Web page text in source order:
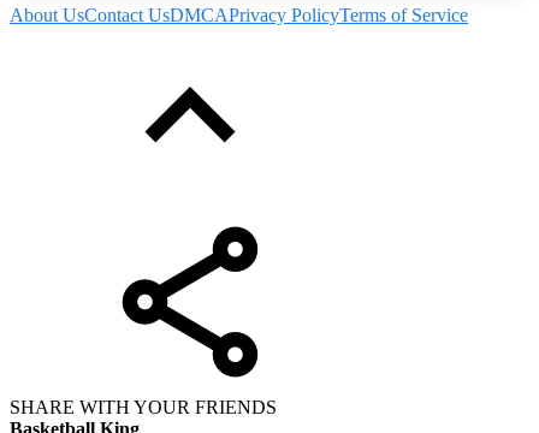
About UsContact UsDMCAPrivacy PolicyTerms of Service
SHARE WITH YOUR FRIENDS
Basketball King